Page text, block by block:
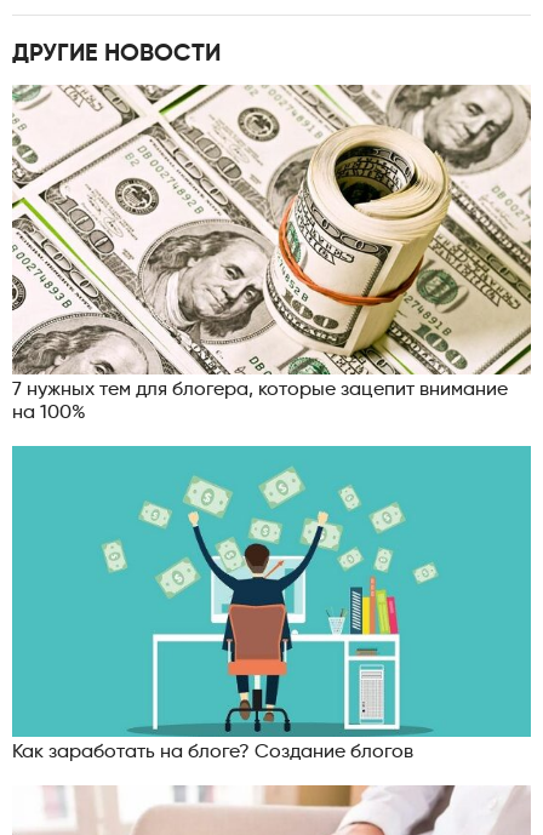
ДРУГИЕ НОВОСТИ
7 нужных тем для блогера, которые зацепит внимание
на 100%
Как заработать на блоге? Создание блогов